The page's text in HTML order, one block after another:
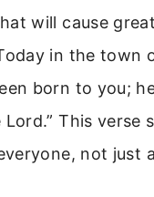
will cause
in the town
born to you;
Lord.” This verse
not just